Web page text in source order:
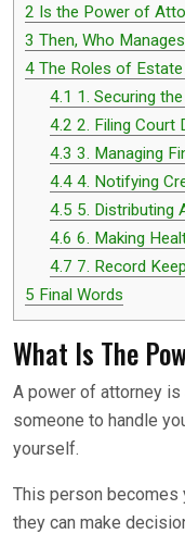
2 Is the Power of
3 Then, Who
4 The Roles of
4.1 1. Securing
4.2 2. Filing Court
4.3 3. Managing
4.44. Notifying
4.5 5. Distributing
4.6 6. Making
4.7 7. Record
5 Final Words
What Is The
A power of attorney
someone to handle
yourself.
This person becomes
they can make